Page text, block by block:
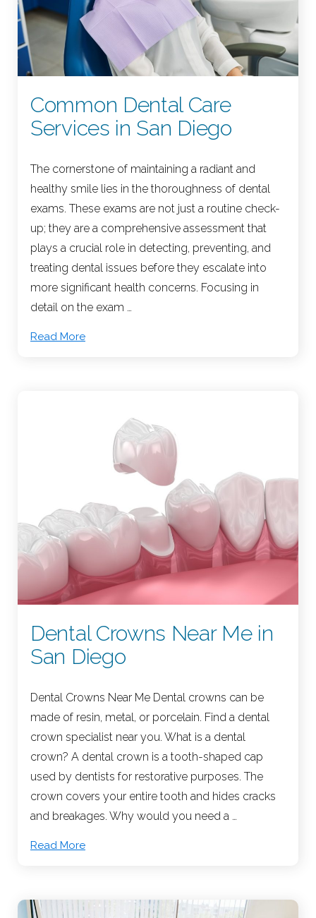
Common Dental Care
Services in San Diego
The cornerstone of maintaining a radiant and
healthy smile lies in the thoroughness of dental
exams. These exams are not just a routine check-
up; they are a comprehensive assessment that
plays a crucial role in detecting, preventing, and
treating dental issues before they escalate into
more significant health concerns. Focusing in
detail on the exam …
Read More
Dental Crowns Near Me in
San Diego
Dental Crowns Near Me Dental crowns can be
made of resin, metal, or porcelain. Find a dental
crown specialist near you. What is a dental
crown? A dental crown is a tooth-shaped cap
used by dentists for restorative purposes. The
crown covers your entire tooth and hides cracks
and breakages. Why would you need a …
Read More